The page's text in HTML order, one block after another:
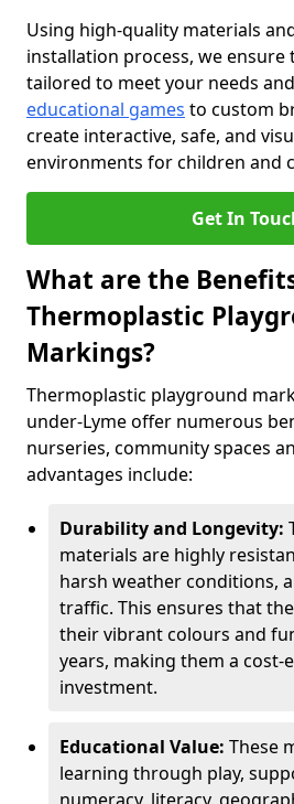
Using high-quality materials
installation process, we ensure
tailored to meet your needs
educational games to custom
create interactive, safe, and
environments for children and
Get In
What are the
Thermoplastic
Markings?
Thermoplastic playground
under-Lyme offer numerous
nurseries, community spaces
advantages include:
Durability and Longevity:
materials are highly
harsh weather conditions,
traffic. This ensures that
their vibrant colours and
years, making them a cost-
investment.
Educational Value: These
learning through play,